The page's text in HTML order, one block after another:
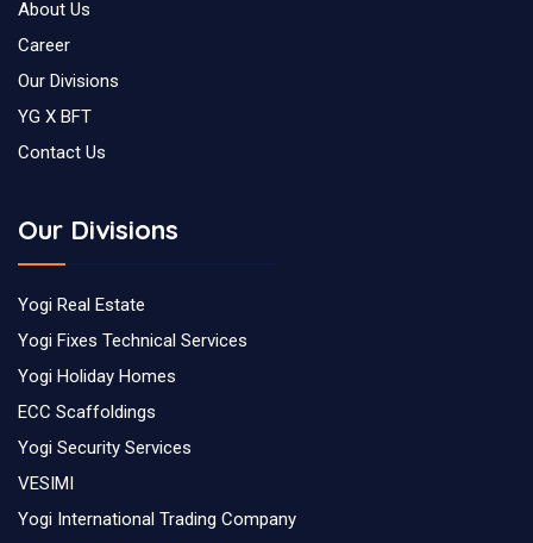
About Us
Career
Our Divisions
YG X BFT
Contact Us
Our Divisions
Yogi Real Estate
Yogi Fixes Technical Services
Yogi Holiday Homes
ECC Scaffoldings
Yogi Security Services
VESIMI
Yogi International Trading Company